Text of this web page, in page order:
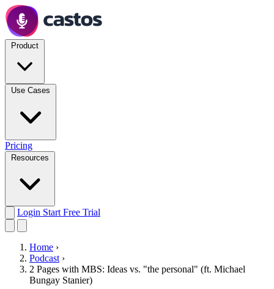
Pricing
Login Start Free Trial
Home ›
Podcast ›
2 Pages with MBS: Ideas vs. "the personal" (ft. Michael
Bungay Stanier)